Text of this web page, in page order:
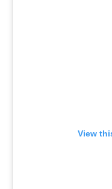
View